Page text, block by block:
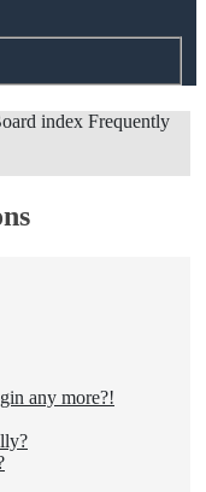
index Frequently
any more?!